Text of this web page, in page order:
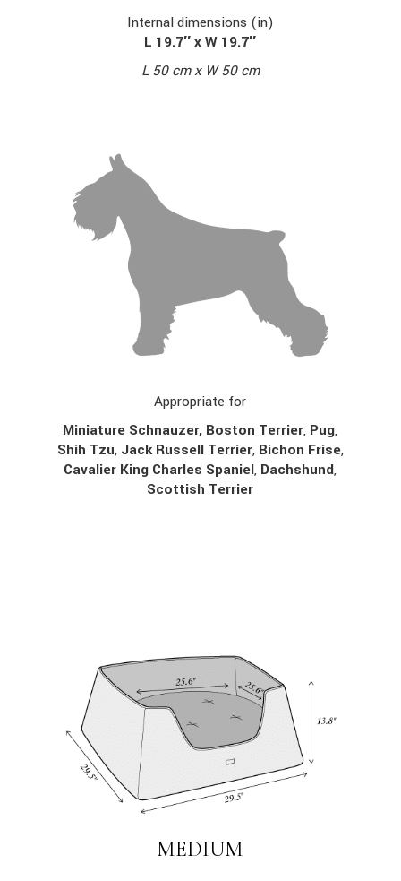
Internal dimensions (in)
L 19.7″ x W 19.7″
L 50 cm x W 50 cm
Appropriate for
Miniature Schnauzer, Boston Terrier, Pug,
Shih Tzu, Jack Russell Terrier, Bichon Frise,
Cavalier King Charles Spaniel, Dachshund,
Scottish Terrier
MEDIUM